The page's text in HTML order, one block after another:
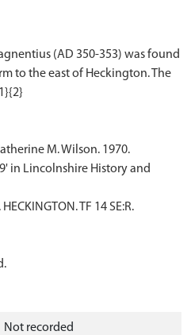
(AD 350-353) was found
to the east of Heckington. The
M. Wilson. 1970.
in Lincolnshire History and
TF 14 SE:R.
Not recorded